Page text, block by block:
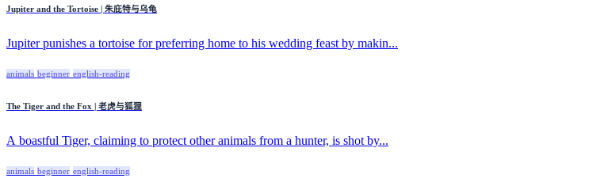
Jupiter and the Tortoise | 朱庇特与乌龟
Jupiter punishes a tortoise for preferring home to his wedding feast by makin...
animals beginner english-reading
The Tiger and the Fox | 老虎与狐狸
A boastful Tiger, claiming to protect other animals from a hunter, is shot by...
animals beginner english-reading